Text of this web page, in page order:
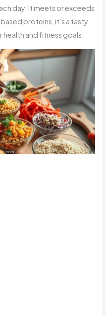
day. It meets or exceeds
proteins, it’s a tasty
and fitness goals.